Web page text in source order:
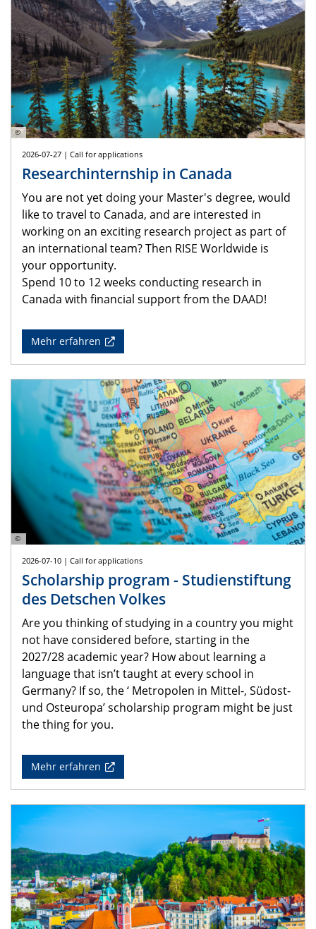
©
2026-07-27 | Call for applications
Researchinternship in Canada
You are not yet doing your Master's degree, would
like to travel to Canada, and are interested in
working on an exciting research project as part of
an international team? Then RISE Worldwide is
your opportunity.
Spend 10 to 12 weeks conducting research in
Canada with financial support from the DAAD!
Mehr erfahren
©
2026-07-10 | Call for applications
Scholarship program - Studienstiftung
des Detschen Volkes
Are you thinking of studying in a country you might
not have considered before, starting in the
2027/28 academic year? How about learning a
language that isn’t taught at every school in
Germany? If so, the ‘ Metropolen in Mittel-, Südost-
und Osteuropa’ scholarship program might be just
the thing for you.
Mehr erfahren